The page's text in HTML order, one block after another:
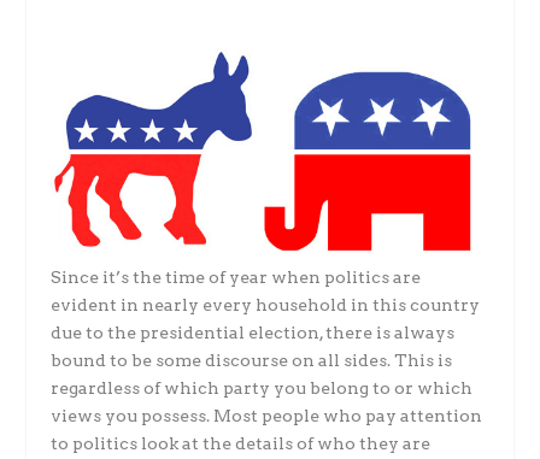
Since it’s the time of year when politics are
evident in nearly every household in this country
due to the presidential election, there is always
bound to be some discourse on all sides. This is
regardless of which party you belong to or which
views you possess. Most people who pay attention
to politics look at the details of who they are